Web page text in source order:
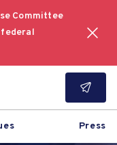
Committee
Press